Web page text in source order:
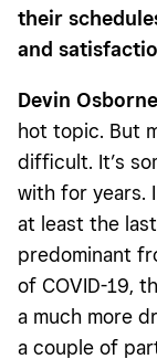
their
and
Devin
hot topic. But
difficult. It’s
with for years.
at least the
predominant
of COVID-19,
a much more
a couple of